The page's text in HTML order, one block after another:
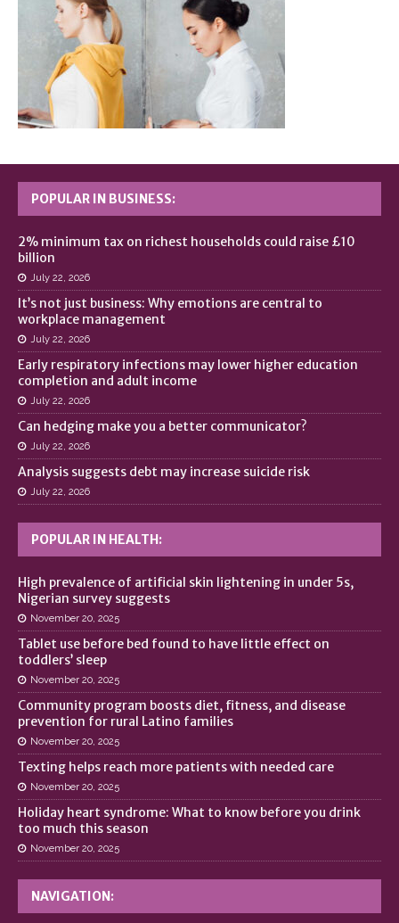
POPULAR IN BUSINESS:
2% minimum tax on richest households could raise £10
billion
July 22, 2026
It’s not just business: Why emotions are central to
workplace management
July 22, 2026
Early respiratory infections may lower higher education
completion and adult income
July 22, 2026
Can hedging make you a better communicator?
July 22, 2026
Analysis suggests debt may increase suicide risk
July 22, 2026
POPULAR IN HEALTH:
High prevalence of artificial skin lightening in under 5s,
Nigerian survey suggests
November 20, 2025
Tablet use before bed found to have little effect on
toddlers’ sleep
November 20, 2025
Community program boosts diet, fitness, and disease
prevention for rural Latino families
November 20, 2025
Texting helps reach more patients with needed care
November 20, 2025
Holiday heart syndrome: What to know before you drink
too much this season
November 20, 2025
NAVIGATION: